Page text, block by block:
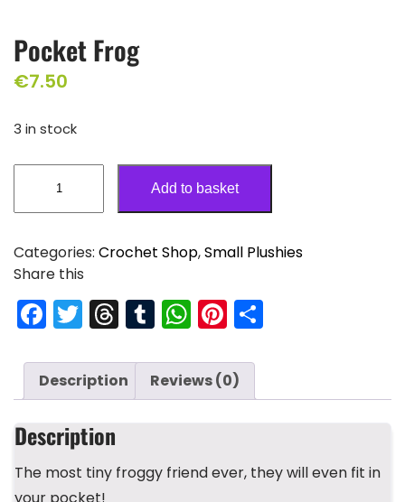
Pocket Frog
€7.50
3 in stock
Add to basket
Categories: Crochet Shop,Small Plushies
Share this
F
a
c
e
b
o
o
T
w
itt
er
T
hr
e
a
s
T
u
m
bl
W
h
a
ts
p
p
Pi
nt
er
e e
Description Reviews (0)
Description
The most tiny froggy friend ever, they will even fit in